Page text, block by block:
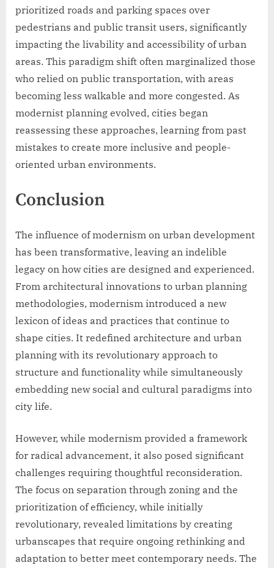
prioritized roads and parking spaces over
pedestrians and public transit users, significantly
impacting the livability and accessibility of urban
areas. This paradigm shift often marginalized those
who relied on public transportation, with areas
becoming less walkable and more congested. As
modernist planning evolved, cities began
reassessing these approaches, learning from past
mistakes to create more inclusive and people-
oriented urban environments.
Conclusion
The influence of modernism on urban development
has been transformative, leaving an indelible
legacy on how cities are designed and experienced.
From architectural innovations to urban planning
methodologies, modernism introduced a new
lexicon of ideas and practices that continue to
shape cities. It redefined architecture and urban
planning with its revolutionary approach to
structure and functionality while simultaneously
embedding new social and cultural paradigms into
city life.
However, while modernism provided a framework
for radical advancement, it also posed significant
challenges requiring thoughtful reconsideration.
The focus on separation through zoning and the
prioritization of efficiency, while initially
revolutionary, revealed limitations by creating
urbanscapes that require ongoing rethinking and
adaptation to better meet contemporary needs. The